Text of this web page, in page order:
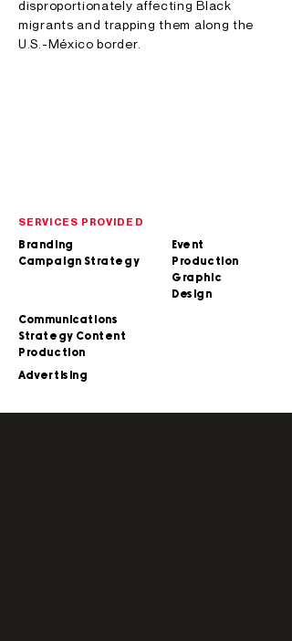
disproportionately affecting Black
migrants and trapping them along the
U.S.-México border.
SERVICES PROVIDED
Branding
Campaign Strategy
Event
Production
Graphic
Design
Communications
Strategy Content
Production
Advertising